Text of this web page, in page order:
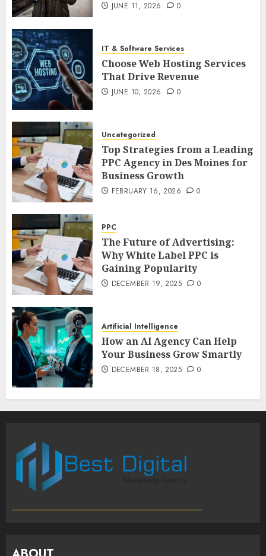
JUNE 11, 2026 0
IT & Software Services
Choose Web Hosting Services
That Drive Revenue
JUNE 10, 2026 0
Uncategorized
Top Strategies from a Leading
PPC Agency in Des Moines for
Business Growth
FEBRUARY 16, 2026 0
PPC
The Future of Advertising:
Why White Label PPC is
Gaining Popularity
DECEMBER 19, 2025 0
Artificial Intelligence
How an AI Agency Can Help
Your Business Grow Smartly
DECEMBER 18, 2025 0